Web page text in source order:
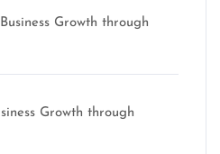
Growth through
Growth through